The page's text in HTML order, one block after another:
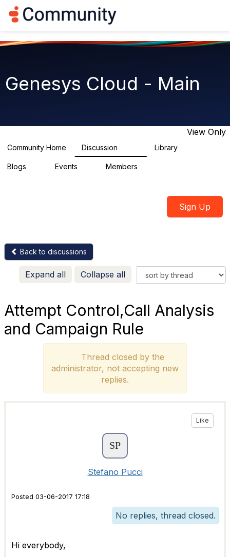
g
t
i
Genesys Cloud - Main
View Only
Community Home Discussion Library
Blogs Events Members
Sign Up
Back to discussions
Expand all Collapse all
Attempt Control,Call Analysis
and Campaign Rule
Thread closed by the
administrator, not accepting new
replies.
Like
Stefano Pucci
Posted 03-06-2017 17:18
No replies, thread closed.
Hi everybody,